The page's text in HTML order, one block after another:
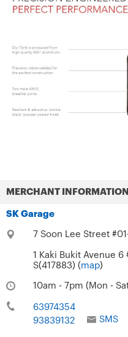
MERCHANT INFORMATION
SK Garage
7 Soon Lee Street
1 Kaki Bukit Avenue 6
S(417883) ( map)
10am - 7pm (Mon -
63974354
93839132
SMS